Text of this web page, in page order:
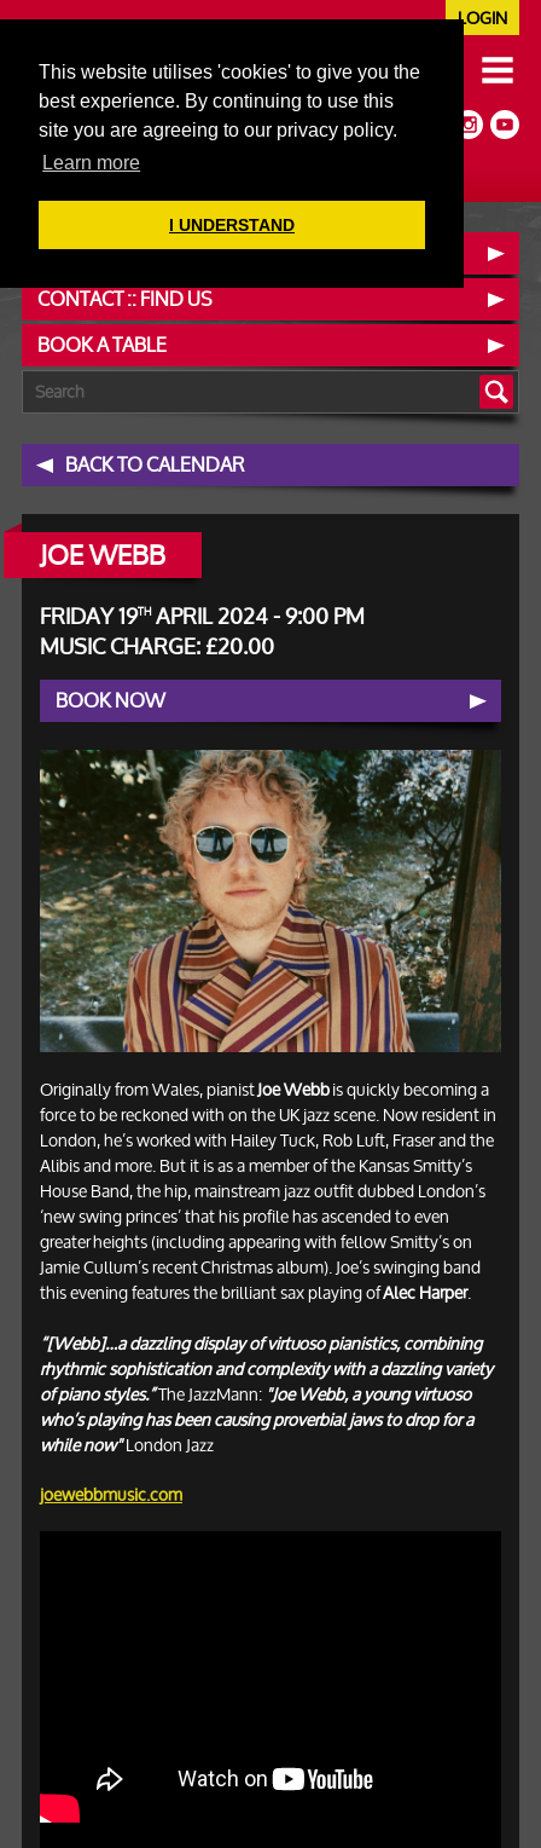
This website utilises 'cookies' to give you the
best experience. By continuing to use this
site you are agreeing to our privacy policy.
Learn more
I UNDERSTAND
020 7352 5953
JAZZ@606CLUB.CO.UK
Jazz :: Latin :: Soul & More
Non-members welcome
Full Air Extract & A/C
LOGIN
OUR MENUS
CONTACT :: FIND US
BOOK A TABLE
BACK TO CALENDAR
JOE WEBB
FRIDAY 19THAPRIL 2024 - 9:00 PM
MUSIC CHARGE: £20.00
BOOK NOW
Originally from Wales, pianistJoe Webbis quickly becoming a
force to be reckoned with on the UK jazz scene. Now resident in
London, he’s worked with Hailey Tuck, Rob Luft, Fraser and the
Alibis and more. But it is as a member of the Kansas Smitty’s
House Band, the hip, mainstream jazz outfit dubbed London’s
‘new swing princes’ that his profile has ascended to even
greater heights (including appearing with fellow Smitty’s on
Jamie Cullum’s recent Christmas album). Joe’s swinging band
this evening features the brilliant sax playing ofAlec Harper.
“[Webb]…a dazzling display of virtuoso pianistics, combining
rhythmic sophistication and complexity with a dazzling variety
of piano styles.”The JazzMann:"Joe Webb, a young virtuoso
who’s playing has been causing proverbial jaws to drop for a
while now"London Jazz
joewebbmusic.com